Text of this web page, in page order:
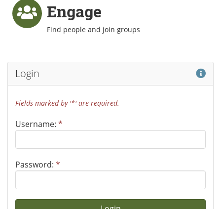
Engage
Find people and join groups
Login
Fields marked by '*' are required.
Username: *
Password: *